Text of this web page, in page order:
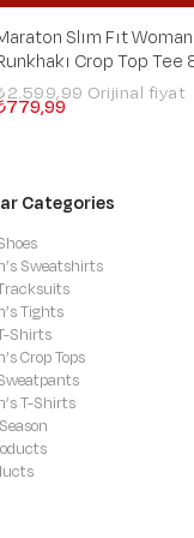
Slım Fıt
Crop Top Tee
Categories
Sweatshirts
Tights
Shirts
Crop Tops
T-Shirts